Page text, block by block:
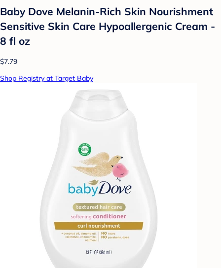
Baby Dove Melanin-Rich Skin Nourishment
Sensitive Skin Care Hypoallergenic Cream -
8 fl oz
$7.79
Shop Registry at Target Baby